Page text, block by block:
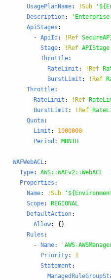
UsagePlanName: !Sub '
Description: ' Enterprise
ApiStages :
- ApiId : !Ref
Stage: !Ref APIStage
Throttle:
RateLimit : !Ref
BurstLimit : !Ref
Throttle:
RateLimit : !Ref
BurstLimit : !Ref
Quota:
Limit :
1000000
Period : MONTH
WAFWebACL :
Type:
AWS::WAFv2::WebACL
Properties :
Name: !Sub '
Scope:
REGIONAL
DefaultAction:
Allow:
{}
Rules :
- Name: 'AWS-
Priority:
1
Statement :